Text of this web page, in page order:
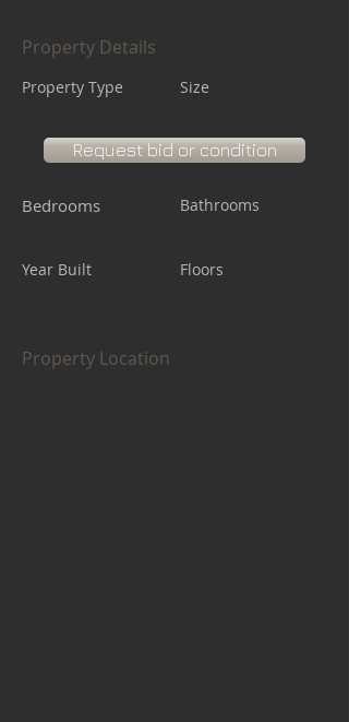
Property Details
Property Type Size
Request bid or condition
Bedrooms
Year Built
Bathrooms
Floors
Property Location